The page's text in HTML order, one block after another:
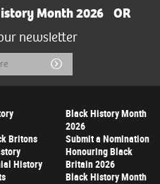
Month 2026
OR
newsletter
Submit
Britons
History
Black History Month
2026
Submit a Nomination
Honouring Black
Britain 2026
Black History Month